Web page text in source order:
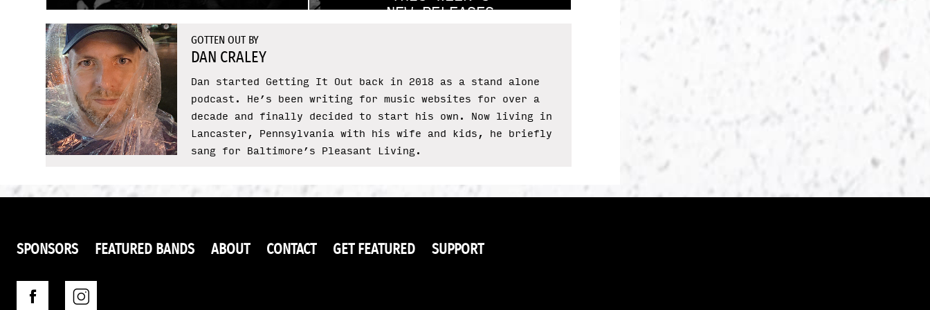
NEW RELEASES
GOTTEN OUT BY
DAN CRALEY
Dan started Getting It Out back in 2018 as a stand alone
podcast. He’s been writing for music websites for over a
decade and finally decided to start his own. Now living in
Lancaster, Pennsylvania with his wife and kids, he briefly
sang for Baltimore’s Pleasant Living.
SPONSORS FEATURED BANDS ABOUT CONTACT GET FEATURED SUPPORT